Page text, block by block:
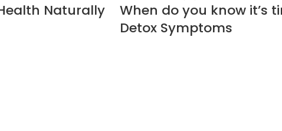
Naturally
When do you know it’s
Detox Symptoms